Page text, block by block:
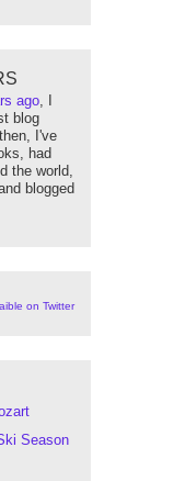
ago, I
blog
I've
had
the world,
blogged
on Twitter
Season